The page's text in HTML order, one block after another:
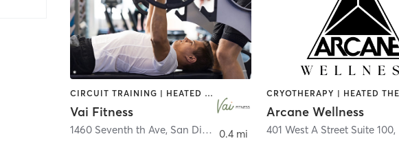
CIRCUIT TRAINING | HEATED THERAPY | MASSAGE | NUTRITION | OTHER | PERSONAL TRAINING | PILATES | WEIGHT TRAINING
Vai Fitness
1460 Seventh th Ave, San Diego
0.4 mi
Arcane Wellness
401 West A Street Suite 100,